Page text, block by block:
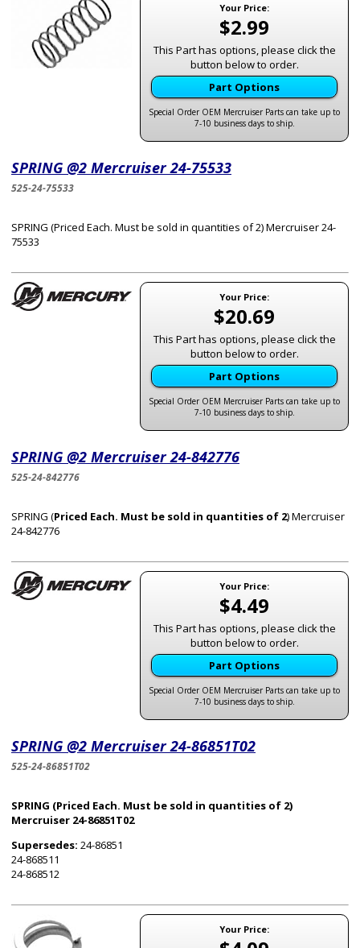
Your Price:
$2.99
This Part has options, please click the
button below to order.
Part Options
Special Order OEM Mercruiser Parts can take up to
7-10 business days to ship.
SPRING @2 Mercruiser 24-75533
525-24-75533
SPRING (Priced Each. Must be sold in quantities of 2) Mercruiser 24-
75533
Your Price:
$20.69
This Part has options, please click the
button below to order.
Part Options
Special Order OEM Mercruiser Parts can take up to
7-10 business days to ship.
SPRING @2 Mercruiser 24-842776
525-24-842776
SPRING (Priced Each. Must be sold in quantities of 2) Mercruiser
24-842776
Your Price:
$4.49
This Part has options, please click the
button below to order.
Part Options
Special Order OEM Mercruiser Parts can take up to
7-10 business days to ship.
SPRING @2 Mercruiser 24-86851T02
525-24-86851T02
SPRING (Priced Each. Must be sold in quantities of 2)
Mercruiser 24-86851T02
Supersedes: 24-86851
24-868511
24-868512
Your Price: